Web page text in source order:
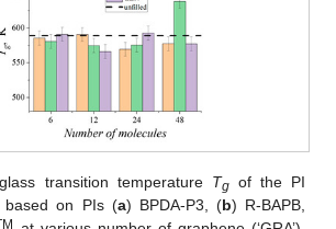
transition temperature Tgof the PI
based on PIs (a) BPDA-P3, (b) R-BAPB,